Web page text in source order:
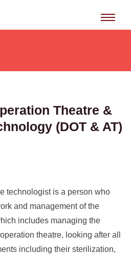
Theatre &
(DOT & AT)
technologist is a person who
and management of the
includes managing the
theatre, looking after all
including their sterilization,